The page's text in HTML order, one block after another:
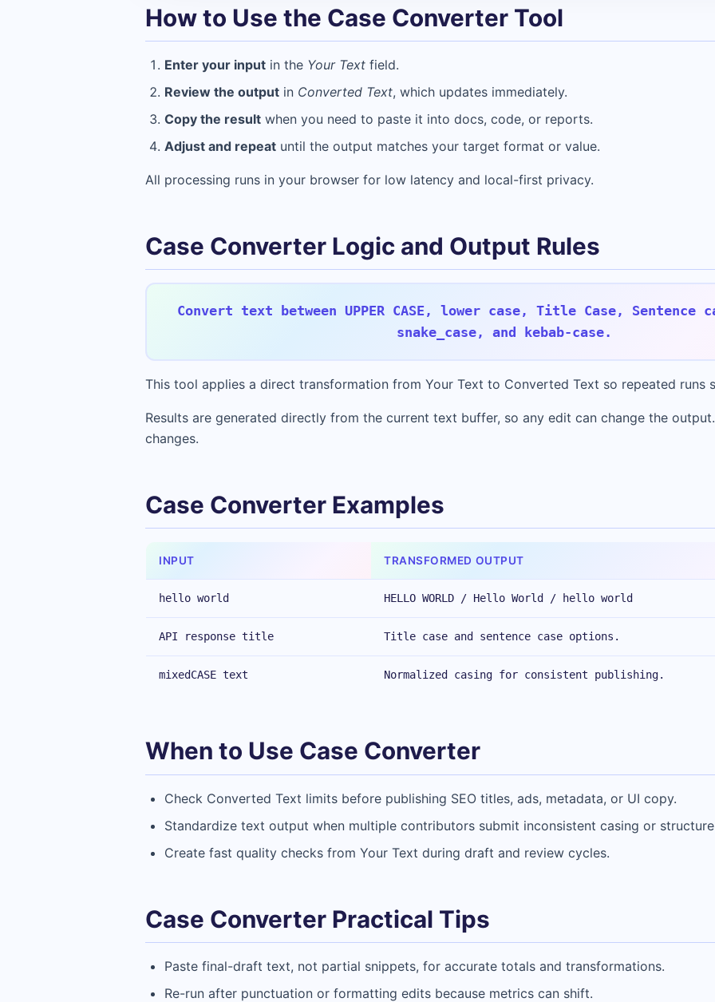
How to Use the Case Converter Tool
Enter your input in the Your Text field.
Review the output in Converted Text, which updates immediately.
Copy the result when you need to paste it into docs, code, or reports.
Adjust and repeat until the output matches your target format or value.
All processing runs in your browser for low latency and local-first privacy.
Case Converter Logic and Output Rules
Convert text between UPPER CASE, lower case, Title Case, Sentence
snake_case, and kebab-case.
This tool applies a direct transformation from Your Text to Converted Text so repeated runs
Results are generated directly from the current text buffer, so any edit can change the
changes.
Case Converter Examples
INPUT TRANSFORMED OUTPUT
hello world HELLO WORLD / Hello World / hello world
API response title Title case and sentence case options.
mixedCASE text Normalized casing for consistent publishing.
When to Use Case Converter
Check Converted Text limits before publishing SEO titles, ads, metadata, or UI copy.
Standardize text output when multiple contributors submit inconsistent casing or
Create fast quality checks from Your Text during draft and review cycles.
Case Converter Practical Tips
Paste final-draft text, not partial snippets, for accurate totals and transformations.
Re-run after punctuation or formatting edits because metrics can shift.